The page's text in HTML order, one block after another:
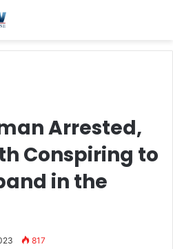
Arrested,
Conspiring to
in the
817